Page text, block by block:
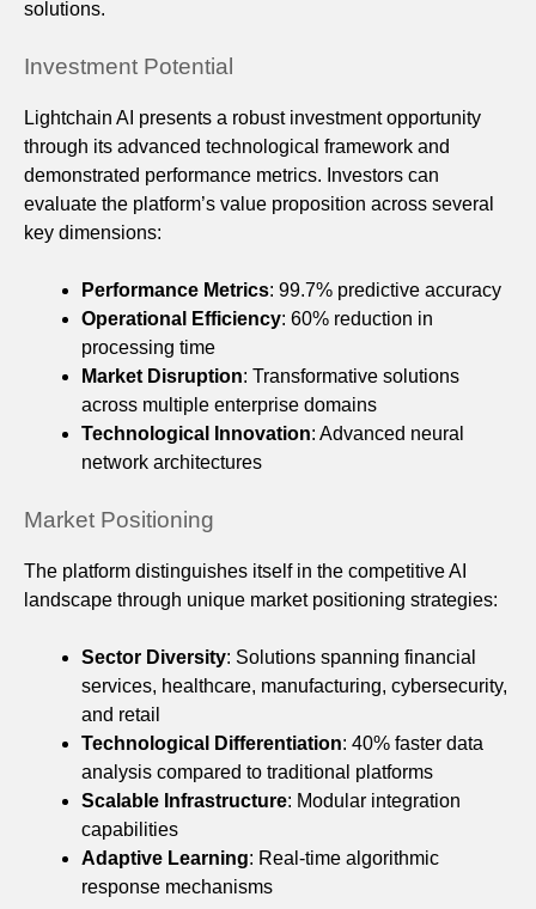
solutions.
Investment Potential
Lightchain AI presents a robust investment opportunity
through its advanced technological framework and
demonstrated performance metrics. Investors can
evaluate the platform’s value proposition across several
key dimensions:
Performance Metrics: 99.7% predictive accuracy
Operational Efficiency: 60% reduction in
processing time
Market Disruption: Transformative solutions
across multiple enterprise domains
Technological Innovation: Advanced neural
network architectures
Market Positioning
The platform distinguishes itself in the competitive AI
landscape through unique market positioning strategies:
Sector Diversity: Solutions spanning financial
services, healthcare, manufacturing, cybersecurity,
and retail
Technological Differentiation: 40% faster data
analysis compared to traditional platforms
Scalable Infrastructure: Modular integration
capabilities
Adaptive Learning: Real-time algorithmic
response mechanisms